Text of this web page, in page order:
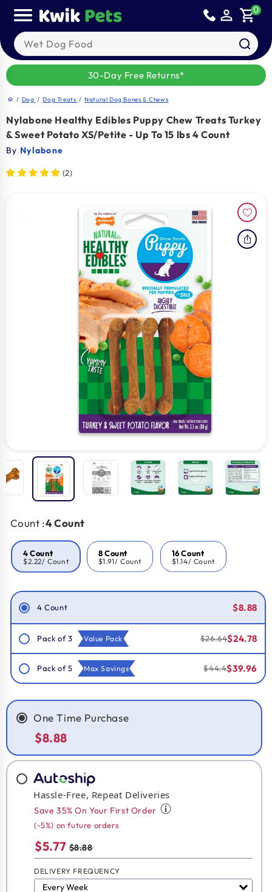
content
person_outline shopping_cart0
Search our products
30-Day Free Returns*
home / Dog / Dog Treats / Natural Dog Bones & Chews
Nylabone Healthy Edibles Puppy Chew Treats Turkey
& Sweet Potato XS/Petite - Up To 15 lbs 4 Count
By Nylabone
(2)
Count :4 Count
4 Count
$2.22/ Count
8 Count
$1.91/ Count
16 Count
$1.14/ Count
4 Count $8.88
Pack of 3 Value Pack $26.64$24.78
Pack of 5 Max Savings $44.4$39.96
One Time Purchase
$8.88
Hassle-Free, Repeat Deliveries
Save 35% On Your First Order
(-5%) on future orders
$5.77 $8.88
DELIVERY FREQUENCY